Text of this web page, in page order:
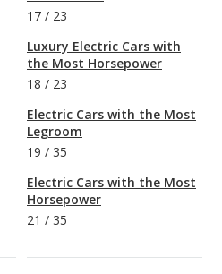
17 / 23
Luxury Electric Cars with
the Most Horsepower
18 / 23
Electric Cars with the Most
Legroom
19 / 35
Electric Cars with the Most
Horsepower
21 / 35